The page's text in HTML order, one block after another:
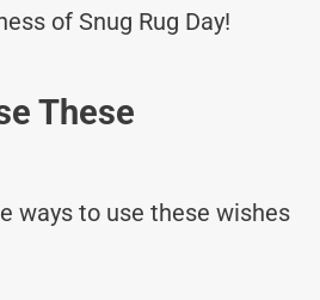
of Snug Rug Day!
These
ways to use these wishes